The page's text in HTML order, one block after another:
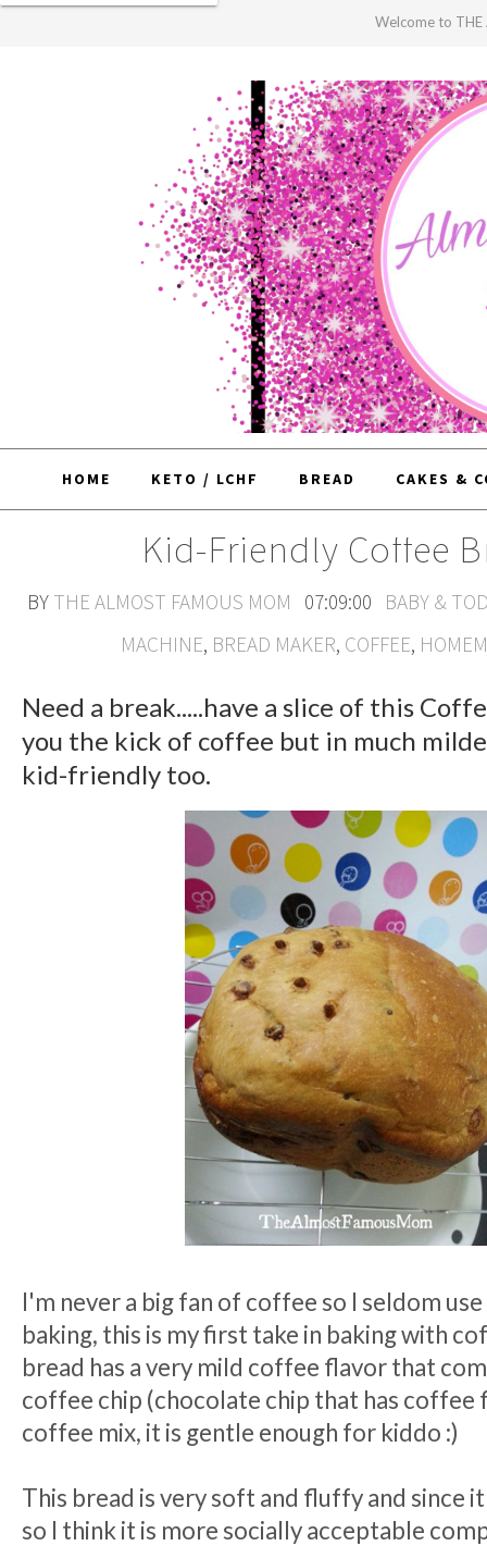
Welcome to
HOME KETO / LCHF BREAD CAKES &
Kid-Friendly Coffee
BY THE ALMOST FAMOUS MOM 07:09:00
BABY &
MACHINE, BREAD MAKER, COFFEE,
Need a break.....have a slice of this
you the kick of coffee but in much
kid-friendly too.
I'm never a big fan of coffee so I seldom
baking, this is my first take in baking with
bread has a very mild coffee flavor that
coffee chip (chocolate chip that has coffee
coffee mix, it is gentle enough for kiddo :)
This bread is very soft and fluffy and since
so I think it is more socially acceptable